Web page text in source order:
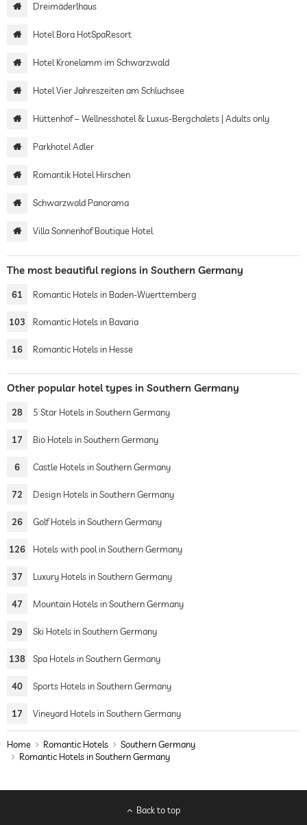
Dreimäderlhaus
Hotel Bora HotSpaResort
Hotel Kronelamm im Schwarzwald
Hotel Vier Jahreszeiten am Schluchsee
Hüttenhof – Wellnesshotel & Luxus-Bergchalets | Adults only
Parkhotel Adler
Romantik Hotel Hirschen
Schwarzwald Panorama
Villa Sonnenhof Boutique Hotel
The most beautiful regions in Southern Germany
61 Romantic Hotels in Baden-Wuerttemberg
103 Romantic Hotels in Bavaria
16 Romantic Hotels in Hesse
Other popular hotel types in Southern Germany
28 5 Star Hotels in Southern Germany
17 Bio Hotels in Southern Germany
6 Castle Hotels in Southern Germany
72 Design Hotels in Southern Germany
26 Golf Hotels in Southern Germany
126 Hotels with pool in Southern Germany
37 Luxury Hotels in Southern Germany
47 Mountain Hotels in Southern Germany
29 Ski Hotels in Southern Germany
138 Spa Hotels in Southern Germany
40 Sports Hotels in Southern Germany
17 Vineyard Hotels in Southern Germany
Home Romantic Hotels
Southern Germany
Romantic Hotels in Southern Germany
Back to top